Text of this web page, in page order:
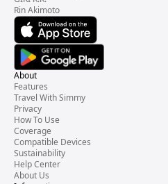
Rin Akimoto
About
Features
Travel With Simmy
Privacy
How To Use
Coverage
Compatible Devices
Sustainability
Help Center
About Us